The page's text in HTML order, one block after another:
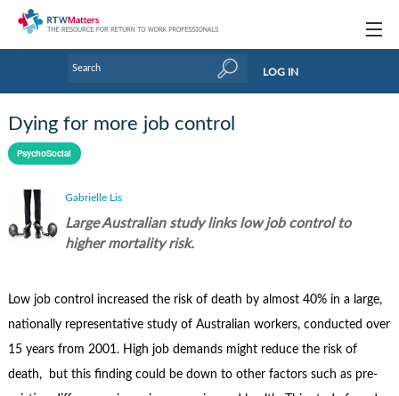
Research Updates
Tools & Templates
Links
Industry events & training
About Us / Profiles
LOG IN
Dying for more job control
PsychoSocial
Gabrielle Lis
Large Australian study links low job control to
higher mortality risk.
Low job control increased the risk of death by almost 40% in a large,
nationally representative study of Australian workers, conducted over
15 years from 2001. High job demands might reduce the risk of
death, but this finding could be down to other factors such as pre-